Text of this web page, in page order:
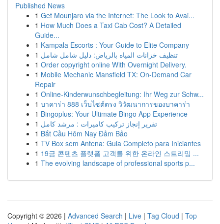
Published News
1 Get Mounjaro via the Internet: The Look to Avai...
1 How Much Does a Taxi Cab Cost? A Detailed
Guide...
1 Kampala Escorts : Your Guide to Elite Company
1 تنظيف خزانات المياه بالرياض: دليل شامل شامل
1 Order copyright online With Overnight Delivery.
1 Mobile Mechanic Mansfield TX: On-Demand Car
Repair
1 Online-Kinderwunschbegleitung: Ihr Weg zur Schw...
1 บาคาร่า 888 เว็บไซต์ตรง วิวัฒนาการของบาคาร่า
1 Bingoplus: Your Ultimate Bingo App Experience
1 تقرير إنجاز تركيب كاميرات : مرشد كامل
1 Bắt Cầu Hôm Nay Đảm Bảo
1 TV Box sem Antena: Guia Completo para Iniciantes
1 19금 콘텐츠 플랫폼 고객를 위한 온라인 스트리밍 ...
1 The evolving landscape of professional sports p...
Copyright © 2026 | Advanced Search | Live | Tag Cloud | Top